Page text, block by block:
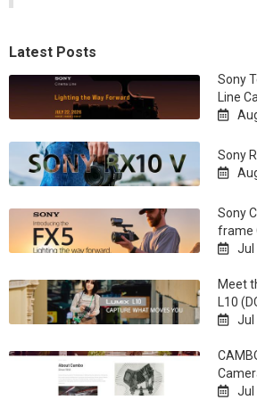
Latest Posts
Sony
Line

Sony

Sony
frame
 Jul
Meet
L10
 Jul
 Jul